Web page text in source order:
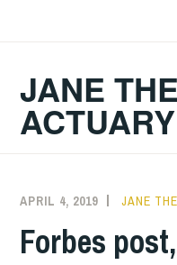
JANE THE
ACTUARY
APRIL 4, 2019 JANE
Forbes